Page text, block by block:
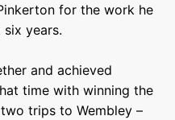
for the work he
years.
and achieved
time with winning the
trips to Wembley –